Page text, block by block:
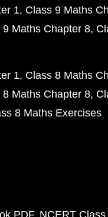
1 Class 9 Maths
9 Maths Chapter 8
1 Class 8 Maths
8 Maths Chapter 8
8 Maths Exercises
PDF NCERT